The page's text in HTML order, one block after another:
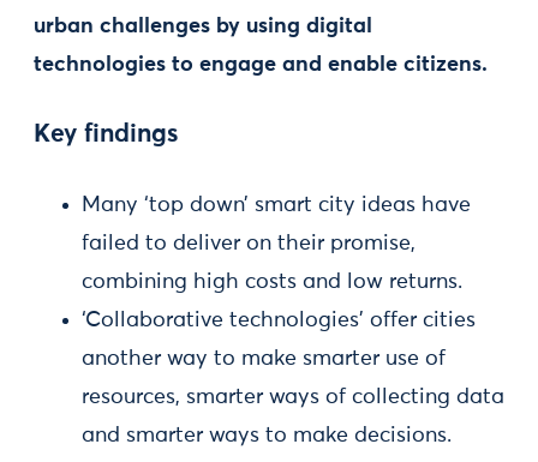
urban challenges by using digital
technologies to engage and enable citizens.
Key findings
Many ‘top down’ smart city ideas have
failed to deliver on their promise,
combining high costs and low returns.
‘Collaborative technologies’ offer cities
another way to make smarter use of
resources, smarter ways of collecting data
and smarter ways to make decisions.